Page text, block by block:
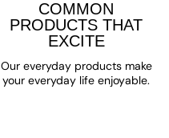
COMMON
PRODUCTS THAT
EXCITE
Our everyday products make
your everyday life enjoyable.